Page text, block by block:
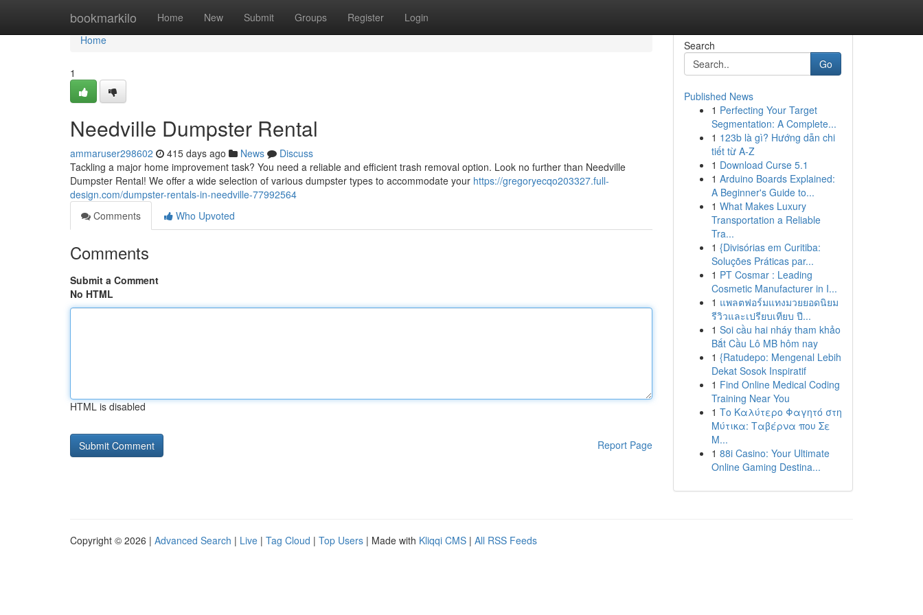
bookmarkilo Home New Submit Groups Register Login
Home
Home
1
Needville Dumpster Rental
ammaruser298602 415 days ago News
Discuss
Tackling a major home improvement task? You need a reliable and efficient trash removal option. Look no further than Needville
Dumpster Rental! We offer a wide selection of various dumpster types to accommodate your https://gregoryecqo203327.full-
design.com/dumpster-rentals-in-needville-77992564
Comments
Who Upvoted
Comments
Submit a Comment
No HTML
HTML is disabled
Report Page
Search
Go
Published News
1 Perfecting Your Target
Segmentation: A Complete...
1 123b là gì? Hướng dẫn chi
tiết từ A-Z
1 Download Curse 5.1
1 Arduino Boards Explained:
A Beginner's Guide to...
1 What Makes Luxury
Transportation a Reliable
Tra...
1 {Divisórias em Curitiba:
Soluções Práticas par...
1 PT Cosmar : Leading
Cosmetic Manufacturer in I...
1 แพลตฟอร์มแทงมวยยอดนิยม
รีวิวและเปรียบเทียบ ปี...
1 Soi cầu hai nháy tham khảo
Bắt Cầu Lô MB hôm nay
1 {Ratudepo: Mengenal Lebih
Dekat Sosok Inspiratif
1 Find Online Medical Coding
Training Near You
1 Το Καλύτερο Φαγητό στη
Μύτικα: Ταβέρνα που Σε
Μ...
1 88i Casino: Your Ultimate
Online Gaming Destina...
Copyright © 2026 | Advanced Search | Live | Tag Cloud | Top Users | Made with Kliqqi CMS | All RSS Feeds